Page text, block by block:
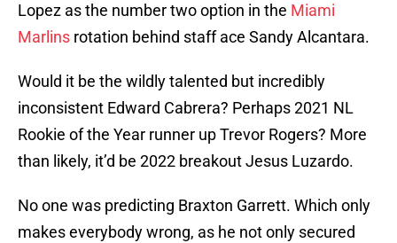
Lopez as the number two option in the Miami
Marlins rotation behind staff ace Sandy Alcantara.
Would it be the wildly talented but incredibly
inconsistent Edward Cabrera? Perhaps 2021 NL
Rookie of the Year runner up Trevor Rogers? More
than likely, it’d be 2022 breakout Jesus Luzardo.
No one was predicting Braxton Garrett. Which only
makes everybody wrong, as he not only secured